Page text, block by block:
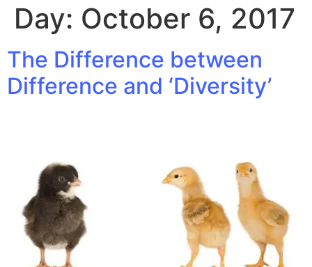
Day: October 6, 2017
The Difference between
Difference and ‘Diversity’